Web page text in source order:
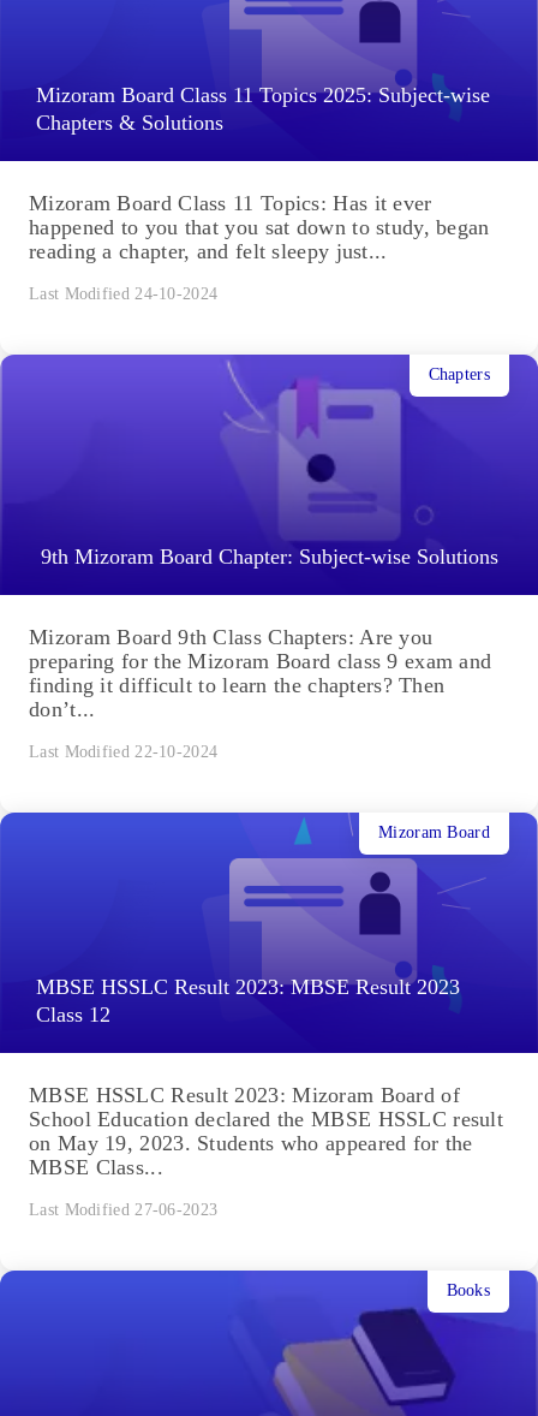
Mizoram Board Class 11 Topics 2025: Subject-wise
Chapters & Solutions
Mizoram Board Class 11 Topics: Has it ever
happened to you that you sat down to study, began
reading a chapter, and felt sleepy just...
Last Modified 24-10-2024
9th Mizoram Board Chapter: Subject-wise Solutions
Chapters
Mizoram Board 9th Class Chapters: Are you
preparing for the Mizoram Board class 9 exam and
finding it difficult to learn the chapters? Then
don’t...
Last Modified 22-10-2024
MBSE HSSLC Result 2023: MBSE Result 2023
Class 12
Mizoram Board
MBSE HSSLC Result 2023: Mizoram Board of
School Education declared the MBSE HSSLC result
on May 19, 2023. Students who appeared for the
MBSE Class...
Last Modified 27-06-2023
Books